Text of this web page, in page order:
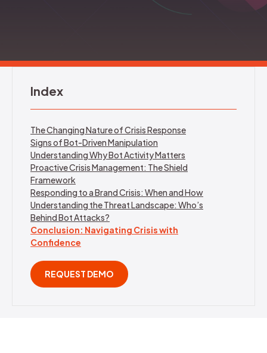
Index
The Changing Nature of Crisis Response
Signs of Bot-Driven Manipulation
Understanding Why Bot Activity Matters
Proactive Crisis Management: The Shield
Framework
Responding to a Brand Crisis: When and How
Understanding the Threat Landscape: Who’s
Behind Bot Attacks?
Conclusion: Navigating Crisis with
Confidence
REQUEST DEMO